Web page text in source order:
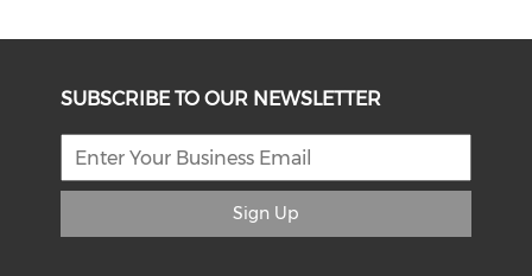
SUBSCRIBE TO OUR NEWSLETTER
Sign Up